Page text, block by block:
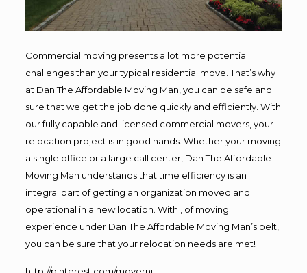
Commercial moving presents a lot more potential
challenges than your typical residential move. That’s why
at Dan The Affordable Moving Man, you can be safe and
sure that we get the job done quickly and efficiently. With
our fully capable and licensed commercial movers, your
relocation project is in good hands. Whether your moving
a single office or a large call center, Dan The Affordable
Moving Man understands that time efficiency is an
integral part of getting an organization moved and
operational in a new location. With , of moving
experience under Dan The Affordable Moving Man’s belt,
you can be sure that your relocation needs are met!
http://pinterest.com/movernj